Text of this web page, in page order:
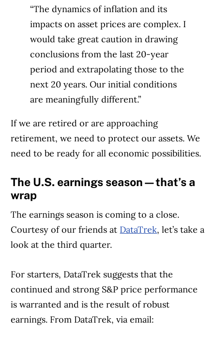
“The dynamics of inflation and its
impacts on asset prices are complex. I
would take great caution in drawing
conclusions from the last 20-year
period and extrapolating those to the
next 20 years. Our initial conditions
are meaningfully different.”
If we are retired or are approaching
retirement, we need to protect our assets. We
need to be ready for all economic possibilities.
The U.S. earnings season—that’s a
wrap
The earnings season is coming to a close.
Courtesy of our friends at DataTrek, let’s take a
look at the third quarter.
For starters, DataTrek suggests that the
continued and strong S&P price performance
is warranted and is the result of robust
earnings. From DataTrek, via email: